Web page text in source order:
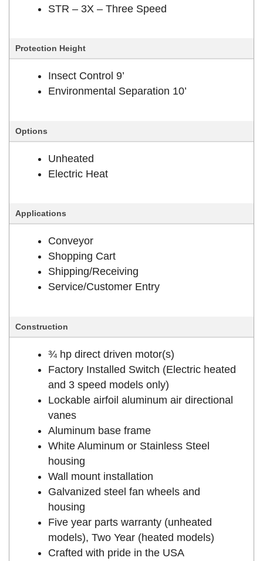
STR – 3X – Three Speed
Protection Height
Insect Control 9’
Environmental Separation 10’
Options
Unheated
Electric Heat
Applications
Conveyor
Shopping Cart
Shipping/Receiving
Service/Customer Entry
Construction
¾ hp direct driven motor(s)
Factory Installed Switch (Electric heated
and 3 speed models only)
Lockable airfoil aluminum air directional
vanes
Aluminum base frame
White Aluminum or Stainless Steel
housing
Wall mount installation
Galvanized steel fan wheels and
housing
Five year parts warranty (unheated
models), Two Year (heated models)
Crafted with pride in the USA